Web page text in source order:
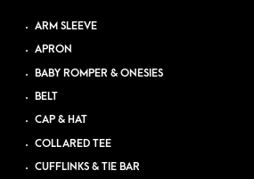
ARM SLEEVE
APRON
BABY ROMPER & ONESIES
BELT
CAP & HAT
COLLARED TEE
CUFFLINKS & TIE BAR